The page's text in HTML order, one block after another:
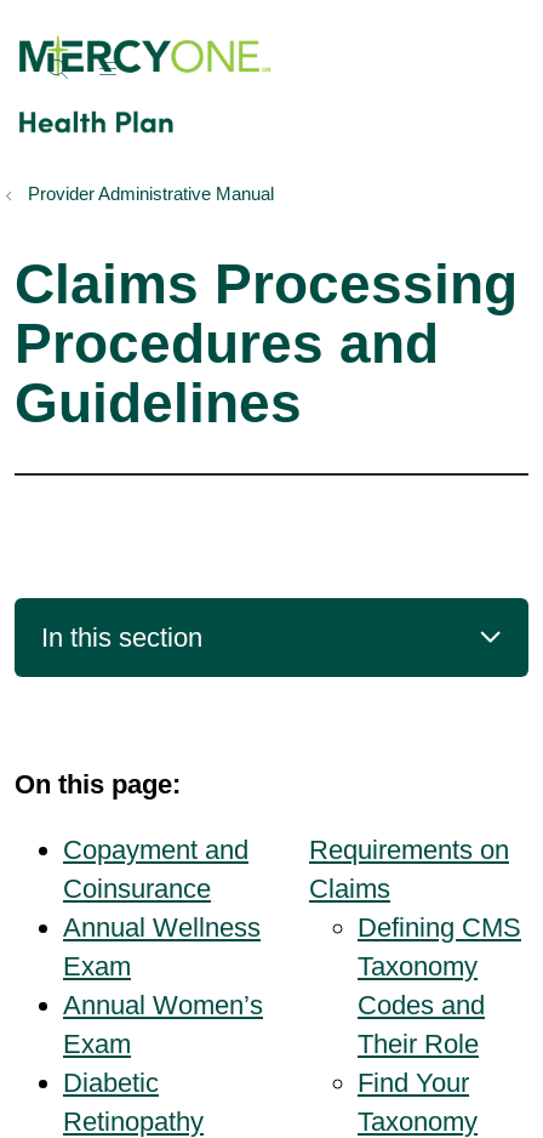
show off canvas menu
Provider Administrative Manual
Claims Processing
Procedures and
Guidelines
In this section
On this page:
Copayment and
Coinsurance
Annual Wellness
Exam
Annual Women’s
Exam
Diabetic
Retinopathy
Requirements on
Claims
Defining CMS
Taxonomy
Codes and
Their Role
Find Your
Taxonomy